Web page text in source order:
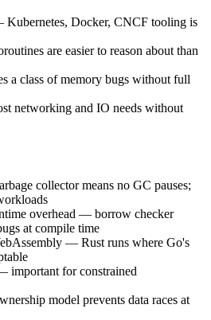
Kubernetes, Docker, CNCF tooling is
are easier to reason about than
a class of memory bugs without full
networking and IO needs without
collector means no GC pauses;
overhead — borrow checker
at compile time
— Rust runs where Go's
important for constrained
model prevents data races at